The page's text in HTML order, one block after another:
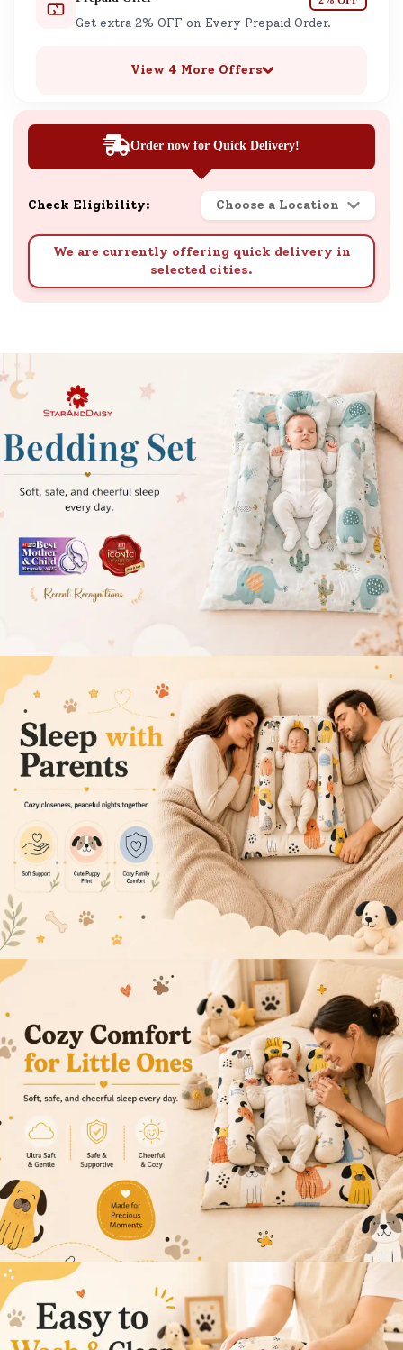
Get extra 2% OFF on Every Prepaid Order.
View 4 More Offers
Order now for Quick Delivery!
Check Eligibility: Choose a Location
We are currently offering quick delivery in
selected cities.